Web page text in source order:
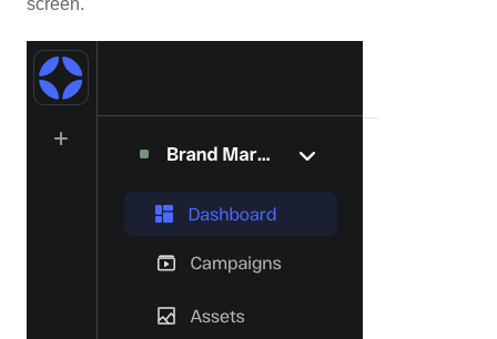
screen.